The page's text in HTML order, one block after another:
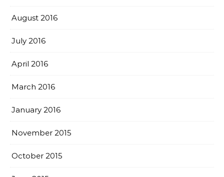
August 2016
July 2016
April 2016
March 2016
January 2016
November 2015
October 2015